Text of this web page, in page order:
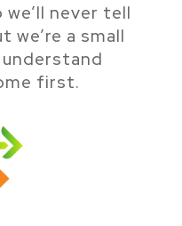
we’ll never tell
we’re a small
first.